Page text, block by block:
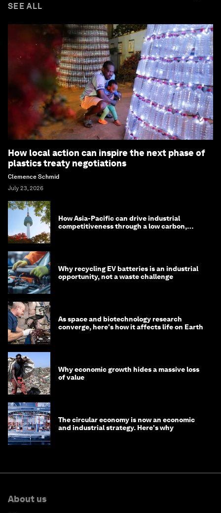
SEE ALL
How local action can inspire the next phase of
plastics treaty negotiations
Clemence Schmid
July 23, 2026
How Asia-Pacific can drive industrial
competitiveness through a low carbon,
Why recycling EV batteries is an industrial
opportunity, not a waste challenge
As space and biotechnology research
converge, here's how it affects life on Earth
Why economic growth hides a massive loss
of value
The circular economy is now an economic
and industrial strategy. Here's why
About us